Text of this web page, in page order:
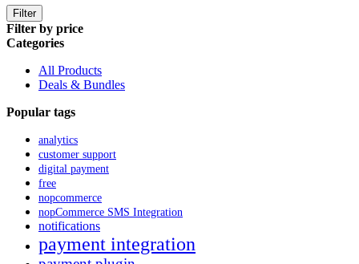
Filter
Filter by price
Categories
All Products
Deals & Bundles
Popular tags
analytics
customer support
digital payment
free
nopcommerce
nopCommerce SMS Integration
notifications
payment integration